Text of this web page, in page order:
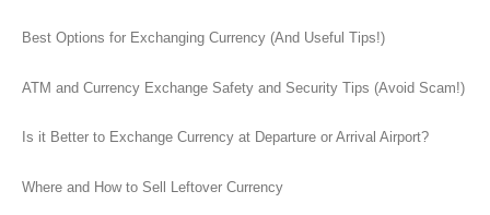
Best Options for Exchanging Currency (And Useful Tips!)
ATM and Currency Exchange Safety and Security Tips (Avoid Scam!)
Is it Better to Exchange Currency at Departure or Arrival Airport?
Where and How to Sell Leftover Currency